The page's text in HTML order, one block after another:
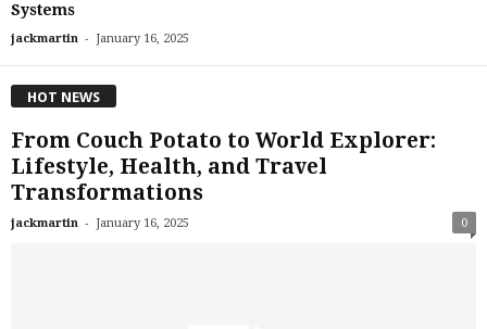
Systems
jackmartin - January 16, 2025
HOT NEWS
From Couch Potato to World Explorer:
Lifestyle, Health, and Travel
Transformations
jackmartin - January 16, 2025 0